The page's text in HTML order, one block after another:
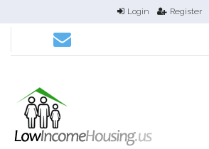
Login Register